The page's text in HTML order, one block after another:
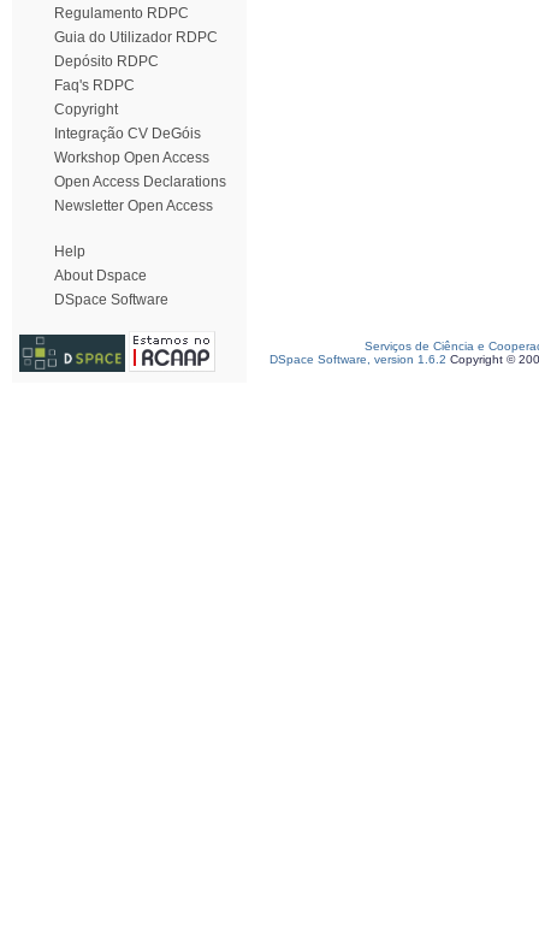
Regulamento RDPC
Guia do Utilizador RDPC
Depósito RDPC
Faq's RDPC
Copyright
Integração CV DeGóis
Workshop Open Access
Open Access Declarations
Newsletter Open Access
Help
About Dspace
DSpace Software
Serviços de Ciência e
DSpace Software, version 1.6.2 Copyright ©